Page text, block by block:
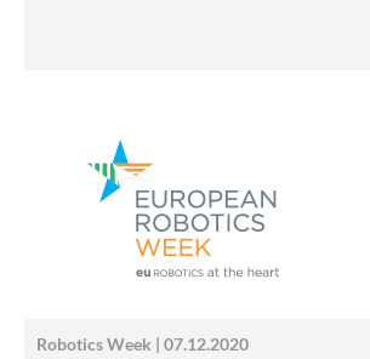
Robotics Week | 07.12.2020